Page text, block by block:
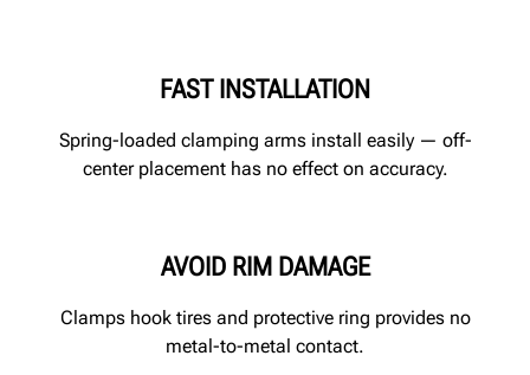
FAST INSTALLATION
Spring-loaded clamping arms install easily — off-
center placement has no effect on accuracy.
AVOID RIM DAMAGE
Clamps hook tires and protective ring provides no
metal-to-metal contact.